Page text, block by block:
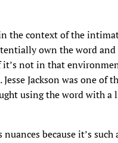
the context of the
own the word
not in that
Jackson was one
using the word with a
because it’s